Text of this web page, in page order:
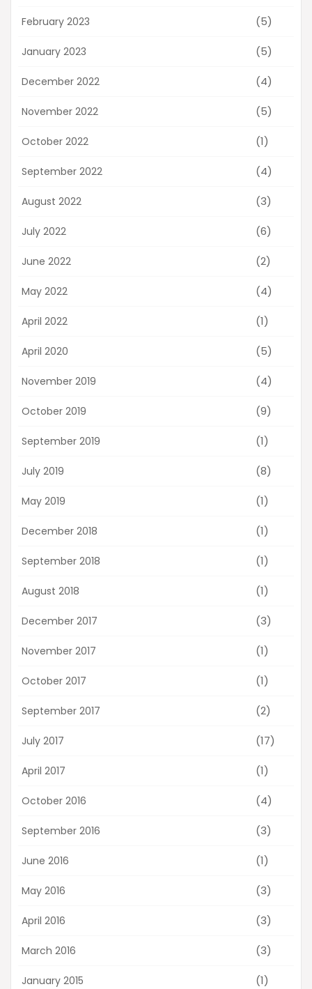
February 2023 (5)
January 2023 (5)
December 2022 (4)
November 2022 (5)
October 2022 (1)
September 2022 (4)
August 2022 (3)
July 2022 (6)
June 2022 (2)
May 2022 (4)
April 2022 (1)
April 2020 (5)
November 2019 (4)
October 2019 (9)
September 2019 (1)
July 2019 (8)
May 2019 (1)
December 2018 (1)
September 2018 (1)
August 2018 (1)
December 2017 (3)
November 2017 (1)
October 2017 (1)
September 2017 (2)
July 2017 (17)
April 2017 (1)
October 2016 (4)
September 2016 (3)
June 2016 (1)
May 2016 (3)
April 2016 (3)
March 2016 (3)
January 2015 (1)